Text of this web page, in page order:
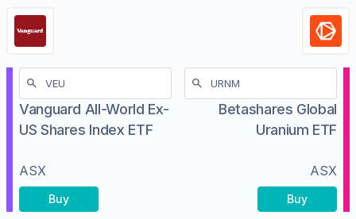
Vanguard All-World Ex-
US Shares Index ETF
ASX
Buy
Betashares Global
Uranium ETF
ASX
Buy